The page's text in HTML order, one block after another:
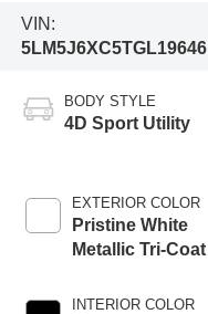
VIN:
5LM5J6XC5TGL19646
BODY STYLE
4D Sport Utility
EXTERIOR COLOR
Pristine White
Metallic Tri-Coat
INTERIOR COLOR